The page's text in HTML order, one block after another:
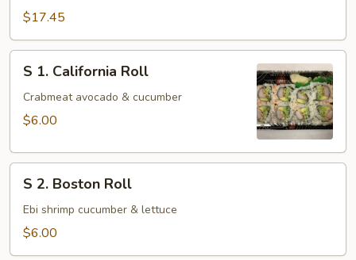
合
Sushi
Rolls
三
$17.45
S
California
Roll
S 1. California Roll
Crabmeat avocado & cucumber
$6.00
S
Boston
Roll
S 2. Boston Roll
Ebi shrimp cucumber & lettuce
$6.00